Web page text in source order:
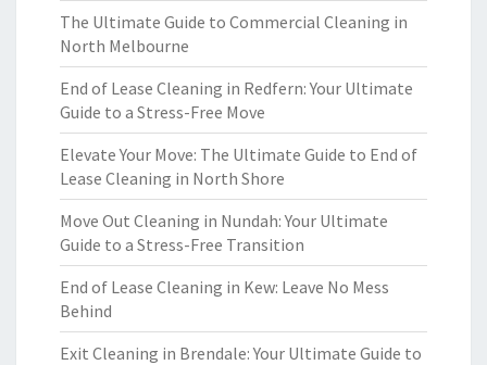
The Ultimate Guide to Commercial Cleaning in
North Melbourne
End of Lease Cleaning in Redfern: Your Ultimate
Guide to a Stress-Free Move
Elevate Your Move: The Ultimate Guide to End of
Lease Cleaning in North Shore
Move Out Cleaning in Nundah: Your Ultimate
Guide to a Stress-Free Transition
End of Lease Cleaning in Kew: Leave No Mess
Behind
Exit Cleaning in Brendale: Your Ultimate Guide to